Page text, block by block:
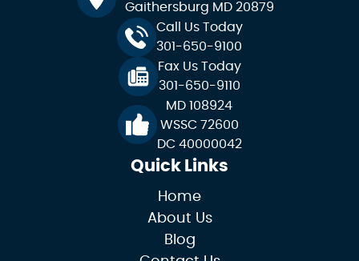
Gaithersburg MD 20879
Call Us Today
301-650-9100
Fax Us Today
301-650-9110
MD 108924
WSSC 72600
DC 40000042
Quick Links
Home
About Us
Blog